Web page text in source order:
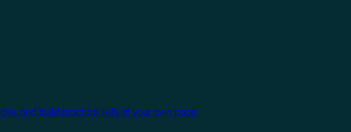
and build practical skills at your own pace.